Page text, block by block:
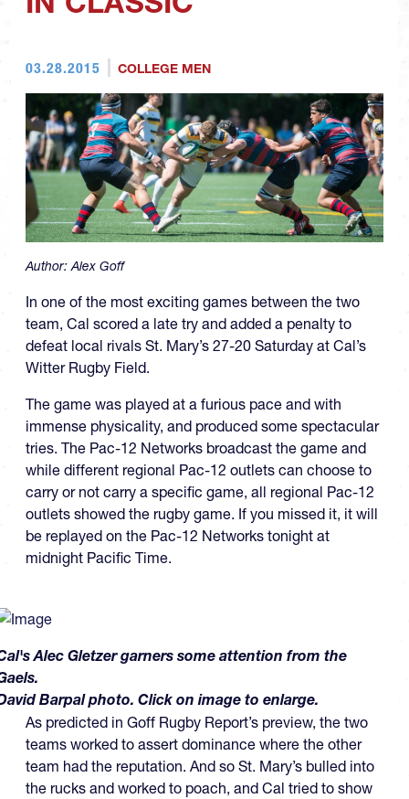
03.28.2015 COLLEGE MEN
Author:Alex Goff
In one of the most exciting games between the two
team, Cal scored a late try and added a penalty to
defeat local rivals St. Mary’s 27-20 Saturday at Cal’s
Witter Rugby Field.
The game was played at a furious pace and with
immense physicality, and produced some spectacular
tries. The Pac-12 Networks broadcast the game and
while different regional Pac-12 outlets can choose to
carry or not carry a specific game, all regional Pac-12
outlets showed the rugby game. If you missed it, it will
be replayed on the Pac-12 Networks tonight at
midnight Pacific Time.
Alec Gletzer garners some attention from the
Barpal photo. Click on image to enlarge.
As predicted in Goff Rugby Report’s preview, the two
teams worked to assert dominance where the other
team had the reputation. And so St. Mary’s bulled into
the rucks and worked to poach, and Cal tried to show